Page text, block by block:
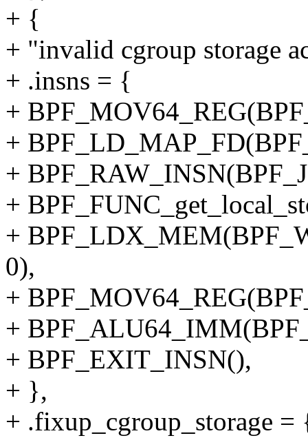
+ {
+ "invalid cgroup storage
+ .insns = {
+
+
+
+
+
0),
+
+
+ BPF_EXIT_INSN(),
+ },
+ .fixup_cgroup_storage